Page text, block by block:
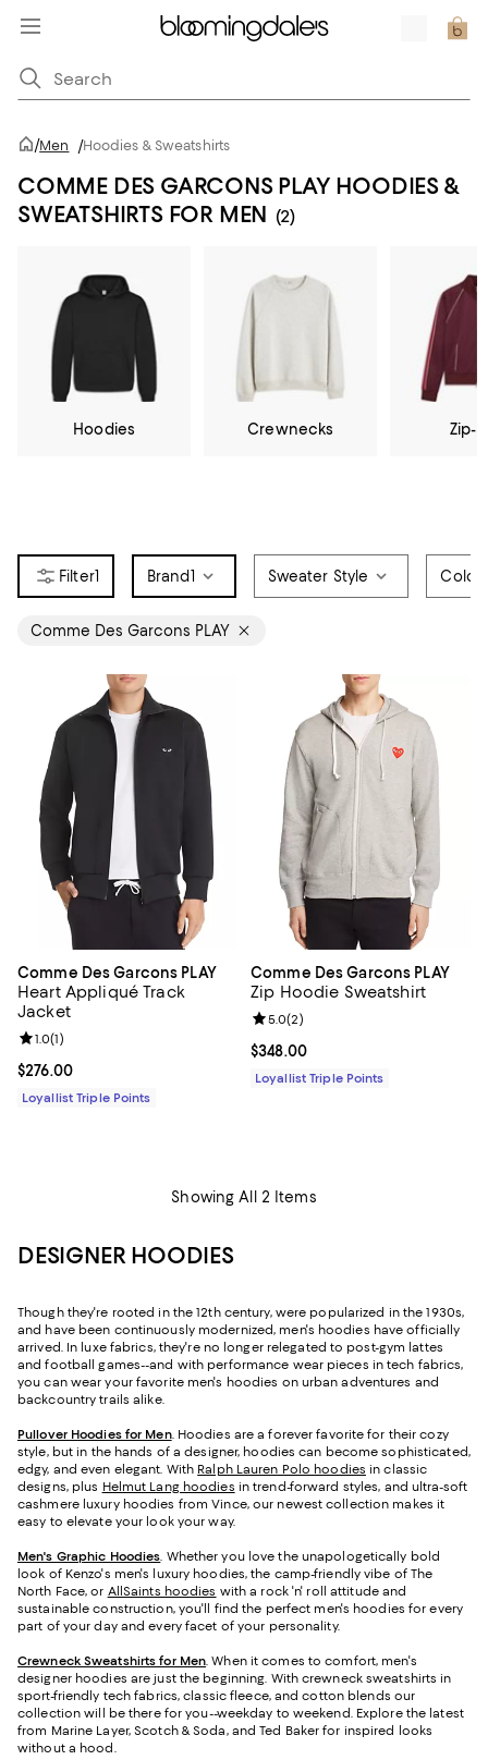
/Men /Hoodies & Sweatshirts
COMME DES GARCONS PLAY HOODIES &
SWEATSHIRTS FOR MEN (2)
Hoodies Crewnecks Zip-
1 Brand1 Sweater Style Color
Comme Des Garcons PLAY
Comme Des Garcons PLAY
Heart Appliqué Track
Jacket
Current price $276.00; ;
$276.00
Review rating: 1.0 out of 5; 1 reviews;
1.0(1)
Loyallist Triple Points
Comme Des Garcons PLAY
Zip Hoodie Sweatshirt
Current price $348.00; ;
$348.00
Review rating: 5.0 out of 5; 2
5.0(2)
Loyallist Triple Points
Showing All 2 Items
DESIGNER HOODIES
Though they're rooted in the 12thcentury, were popularized in the 1930s,
and have been continuously modernized, men's hoodies have officially
arrived. In luxe fabrics, they're no longer relegated to post-gym lattes
and football games--and with performance wear pieces in tech fabrics,
you can wear your favorite men's hoodies on urban adventures and
backcountry trails alike.
Pullover Hoodies for Men. Hoodies are a forever favorite for their cozy
style, but in the hands of a designer, hoodies can become sophisticated,
edgy, and even elegant. With Ralph Lauren Polo hoodies in classic
designs, plus Helmut Lang hoodies in trend-forward styles, and ultra-soft
cashmere luxury hoodies from Vince, our newest collection makes it
easy to elevate your look your way.
Men's Graphic Hoodies. Whether you love the unapologetically bold
look of Kenzo's men's luxury hoodies, the camp-friendly vibe of The
North Face, or AllSaints hoodies with a rock 'n' roll attitude and
sustainable construction, you'll find the perfect men's hoodies for every
part of your day and every facet of your personality.
Crewneck Sweatshirts for Men. When it comes to comfort, men's
designer hoodies are just the beginning. With crewneck sweatshirts in
sport-friendly tech fabrics, classic fleece, and cotton blends our
collection will be there for you--weekday to weekend. Explore the latest
from Marine Layer, Scotch & Soda, and Ted Baker for inspired looks
without a hood.